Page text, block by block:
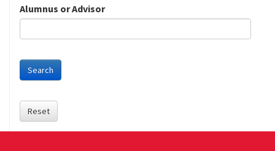
Alumnus or Advisor
Search
Reset